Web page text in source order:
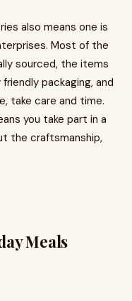
also means one is
Most of the
sourced, the items
packaging, and
take care and time.
you take part in a
the craftsmanship,
Meals